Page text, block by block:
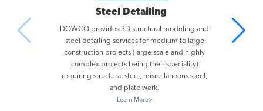
Steel Detailing
DOWCO provides 3D structural modeling and
steel detailing services for medium to large
construction projects (large scale and highly
complex projects being their speciality)
requiring structural steel, miscellaneous steel,
and plate work.
Learn More>